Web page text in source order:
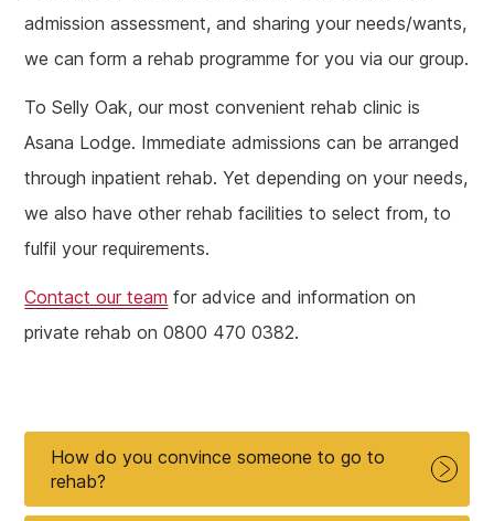
admission assessment, and sharing your needs/wants,
we can form a rehab programme for you via our group.
To Selly Oak, our most convenient rehab clinic is
Asana Lodge. Immediate admissions can be arranged
through inpatient rehab. Yet depending on your needs,
we also have other rehab facilities to select from, to
fulfil your requirements.
Contact our team for advice and information on
private rehab on 0800 470 0382.
How do you convince someone to go to
rehab?